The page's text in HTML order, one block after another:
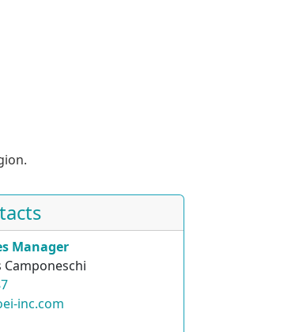
Manager
Camponeschi
inc.com